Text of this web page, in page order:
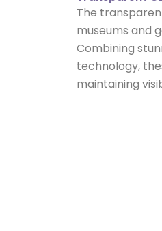
The
museums and
Combining
technology,
maintaining